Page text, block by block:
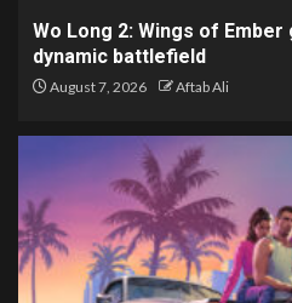
Wo Long 2: Wings of
dynamic battlefield
August 7, 2026 Aftab Ali